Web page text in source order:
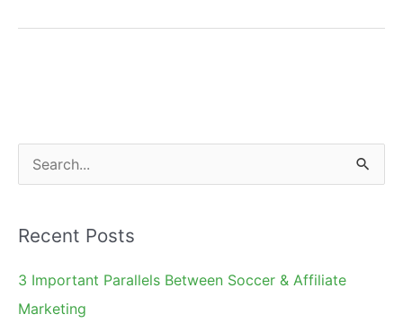
e
r
c
h
Recent Posts
3 Important Parallels Between Soccer & Affiliate
Marketing